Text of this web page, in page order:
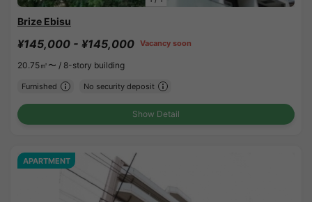
Brize Ebisu
¥145,000 - ¥145,000 Vacancy soon
20.75㎡〜 / 8-story building
Furnished No security deposit
Show Detail
APARTMENT